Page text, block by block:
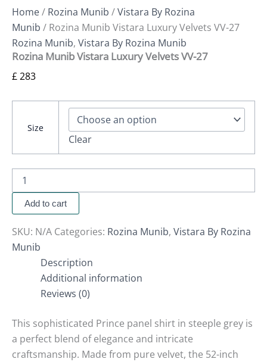
Home/ Rozina Munib /Vistara By Rozina
Munib / Rozina Munib Vistara Luxury Velvets VV-27
Rozina Munib, Vistara By Rozina Munib
Rozina Munib Vistara Luxury Velvets VV-27
£283
Size
Clear
Add to cart
SKU: N/A Categories: Rozina Munib, Vistara By Rozina
Munib
Description
Additional information
Reviews (0)
This sophisticated Prince panel shirt in steeple grey is
a perfect blend of elegance and intricate
craftsmanship. Made from pure velvet, the 52-inch